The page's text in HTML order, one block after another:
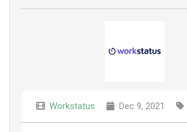
Workstatus Dec 9, 2021